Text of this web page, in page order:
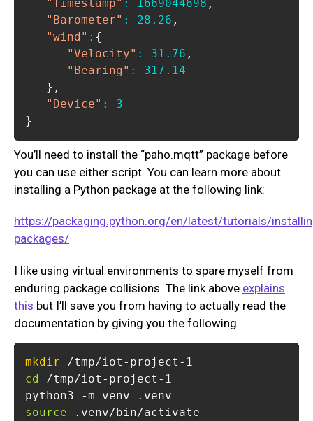
"Timestamp" : 1669044698 ,
"Barometer" : 28.26 ,
"wind" : {
"Velocity" : 31.76 ,
"Bearing" :
317.14
} ,
"Device" :
3
}
You’ll need to install the “paho.mqtt” package before
you can use either script. You can learn more about
installing a Python package at the following link:
https://packaging.python.org/en/latest/tutorials/
packages/
I like using virtual environments to spare myself from
enduring package collisions. The link above explains
this but I’ll save you from having to actually read the
documentation by giving you the following.
mkdir
cd
source